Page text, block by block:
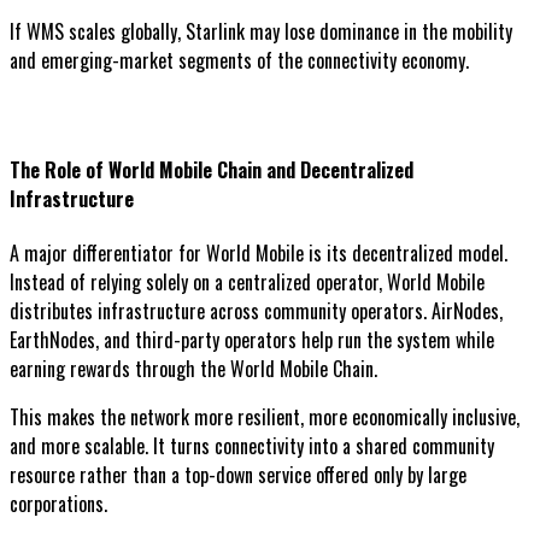
If WMS scales globally, Starlink may lose dominance in the mobility
and emerging-market segments of the connectivity economy.
The Role of World Mobile Chain and Decentralized
Infrastructure
A major differentiator for World Mobile is its decentralized model.
Instead of relying solely on a centralized operator, World Mobile
distributes infrastructure across community operators. AirNodes,
EarthNodes, and third-party operators help run the system while
earning rewards through the World Mobile Chain.
This makes the network more resilient, more economically inclusive,
and more scalable. It turns connectivity into a shared community
resource rather than a top-down service offered only by large
corporations.